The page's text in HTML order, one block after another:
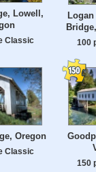
Lowell,
Classic 100
Oregon
Classic
150